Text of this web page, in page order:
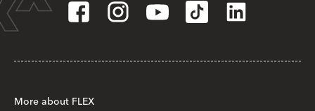
More about FLEX